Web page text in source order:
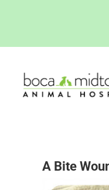
content
A Bite